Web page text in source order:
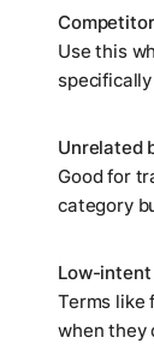
Use this
Unrelated
Good for
category
Low-
Terms like
when they